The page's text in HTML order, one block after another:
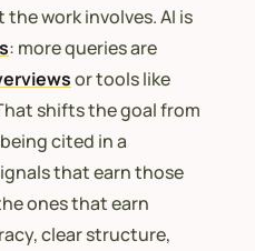
work involves. AI is
: more queries are
or tools like
shifts the goal from
cited in a
that earn those
ones that earn
clear structure,